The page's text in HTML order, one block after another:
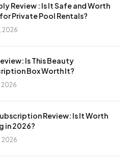
Review : Is It Safe and Worth
Private Pool Rentals?
2026
Is This Beauty
Box Worth It?
2026
Review: Is It Worth
in 2026?
2026